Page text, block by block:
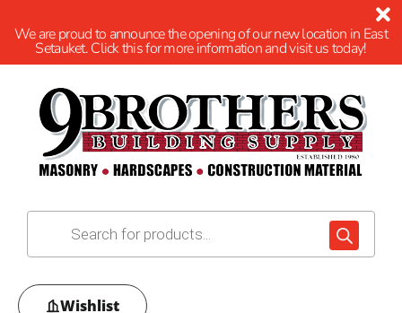
We are proud to announce the opening of our new location in East
Setauket. Click this for more information and visit us today!
Wishlist